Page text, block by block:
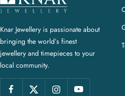
n
r
J
e
w
e
Knar Jewellery is passionate about
bringing the world’s finest
jewellery and timepieces to your
local community.